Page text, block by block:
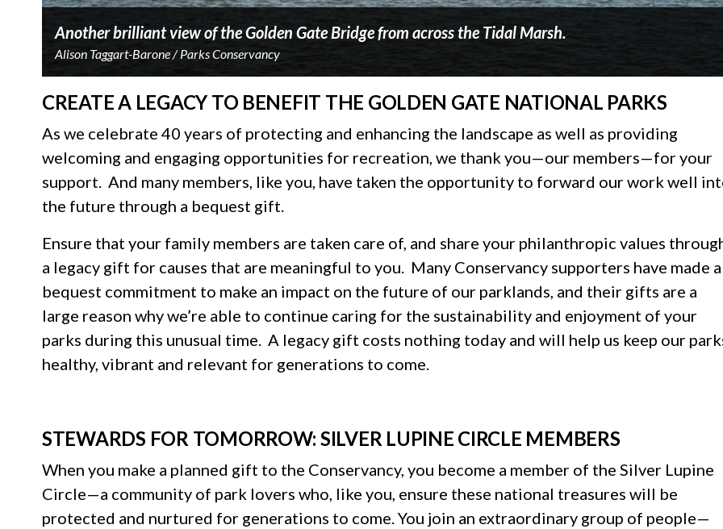
Another brilliant view of the Golden Gate Bridge from across the Tidal Marsh.
Alison Taggart-Barone / Parks Conservancy
CREATE A LEGACY TO BENEFIT THE GOLDEN GATE NATIONAL PARKS
As we celebrate 40 years of protecting and enhancing the landscape as well as providing
welcoming and engaging opportunities for recreation, we thank you—our members—for your
support. And many members, like you, have taken the opportunity to forward our work well
the future through a bequest gift.
Ensure that your family members are taken care of, and share your philanthropic values
a legacy gift for causes that are meaningful to you. Many Conservancy supporters have made a
bequest commitment to make an impact on the future of our parklands, and their gifts are a
large reason why we’re able to continue caring for the sustainability and enjoyment of your
parks during this unusual time. A legacy gift costs nothing today and will help us keep our
healthy, vibrant and relevant for generations to come.
STEWARDS FOR TOMORROW: SILVER LUPINE CIRCLE MEMBERS
When you make a planned gift to the Conservancy, you become a member of the Silver Lupine
Circle—a community of park lovers who, like you, ensure these national treasures will be
protected and nurtured for generations to come. You join an extraordinary group of people—